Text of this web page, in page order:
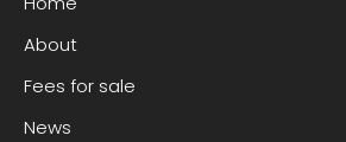
About
Fees for sale
News